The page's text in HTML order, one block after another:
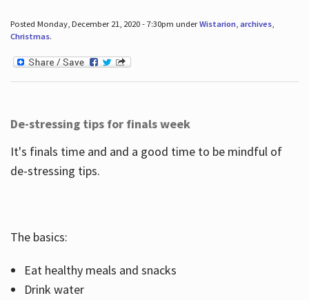
Posted Monday, December 21, 2020 - 7:30pm underWistarion, archives,
Christmas.
De-stressing tips for finals week
It's finals time and and a good time to be mindful of
de-stressing tips.
The basics:
Eat healthy meals and snacks
Drink water